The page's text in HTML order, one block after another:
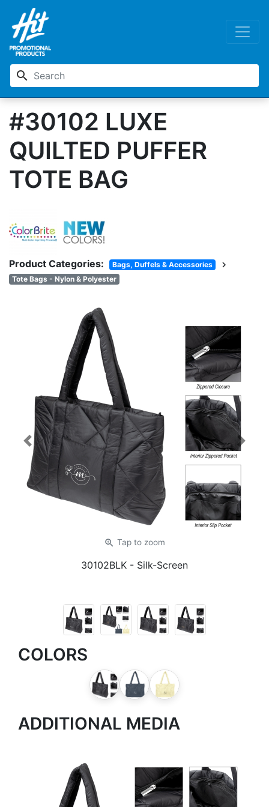
search
#30102 LUXE
QUILTED PUFFER
TOTE BAG
Product Categories: Bags, Duffels & Accessories chevron_right
Tote Bags - Nylon & Polyester
zoom_in Tap to zoom
30102BLK - Silk-Screen
Previous Next
COLORS
ADDITIONAL MEDIA